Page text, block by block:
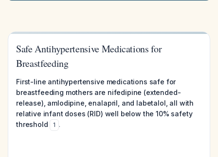
Safe Antihypertensive Medications for
Breastfeeding
First-line antihypertensive medications safe for
breastfeeding mothers are nifedipine (extended-
release), amlodipine, enalapril, and labetalol, all with
relative infant doses (RID) well below the 10% safety
threshold
1 .